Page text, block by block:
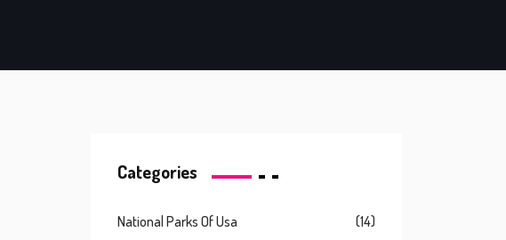
Categories
National Parks Of Usa (14)